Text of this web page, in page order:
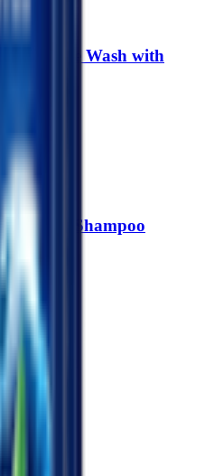
& Face Wash with
Shampoo